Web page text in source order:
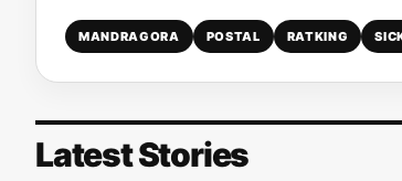
MANDRAGORA POSTAL RATKING
Latest Stories